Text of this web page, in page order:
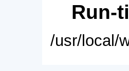
Run-
/usr/local/